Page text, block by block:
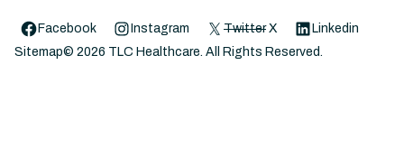
Facebook Instagram Twitter X
Linkedin
Sitemap© 2026 TLC Healthcare. All Rights Reserved.